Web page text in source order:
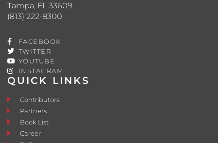
QUICK LINKS
Contributors
Partners
Book List
Career
Tampa, FL 33609
(813) 222-8300
FACEBOOK
TWITTER
YOUTUBE
INSTAGRAM